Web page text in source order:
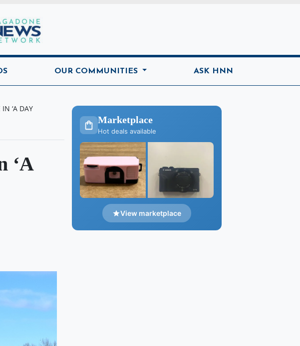
News Network Home
OUR COMMUNITIES ASK HNN
‘A DAY
‘A
Marketplace
Hot deals available
View marketplace